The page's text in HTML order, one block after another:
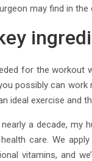
may find in
for the
possibly can
ideal exercise and
a decade, my
care. We
vitamins, and